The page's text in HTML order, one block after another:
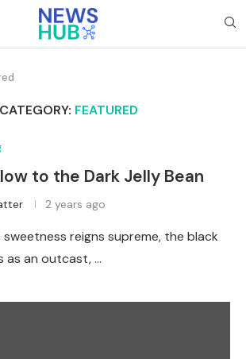
CATEGORY: FEATURED
to the Dark Jelly Bean
2 years ago
reigns supreme, the black
as an outcast, …